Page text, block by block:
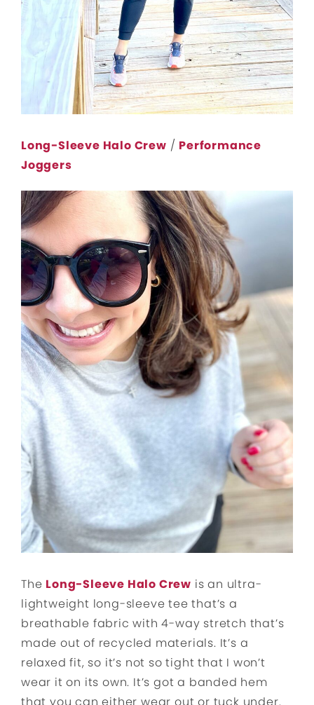
Long-Sleeve Halo Crew / Performance
Joggers
The Long-Sleeve Halo Crew is an ultra-
lightweight long-sleeve tee that’s a
breathable fabric with 4-way stretch that’s
made out of recycled materials. It’s a
relaxed fit, so it’s not so tight that I won’t
wear it on its own. It’s got a banded hem